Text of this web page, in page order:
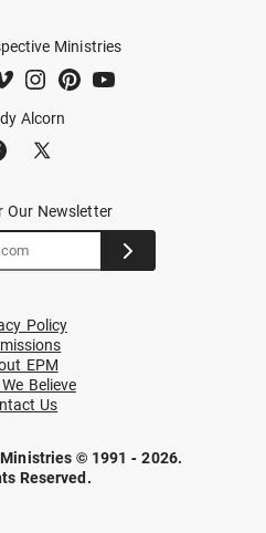
Alcorn
Ministries
Our Newsletter
Policy
EPM
Believe
Us
© 1991 - 2026.
Reserved.